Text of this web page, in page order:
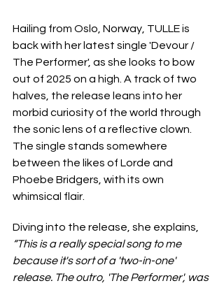
Hailing from Oslo, Norway, TULLE is
back with her latest single 'Devour /
The Performer', as she looks to bow
out of 2025 on a high. A track of two
halves, the release leans into her
morbid curiosity of the world through
the sonic lens of a reflective clown.
The single stands somewhere
between the likes of Lorde and
Phoebe Bridgers, with its own
whimsical flair.
Diving into the release, she explains,
“This is a really special song to me
because it's sort of a 'two-in-one'
release. The outro, 'The Performer', was